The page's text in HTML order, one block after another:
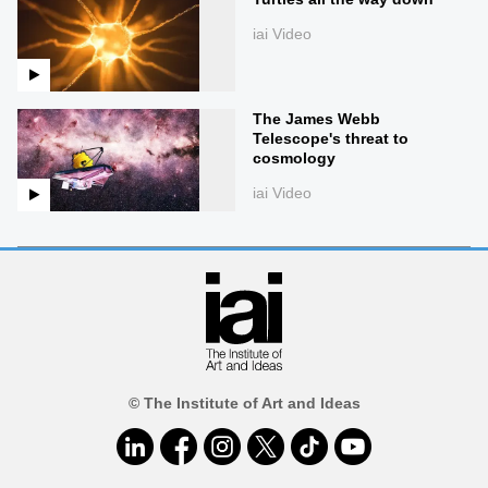
iai Video
The James Webb
Telescope's threat to
cosmology
iai Video
© The Institute of Art and Ideas